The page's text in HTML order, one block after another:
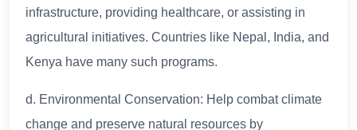
infrastructure, providing healthcare, or assisting in
agricultural initiatives. Countries like Nepal, India, and
Kenya have many such programs.
d. Environmental Conservation: Help combat climate
change and preserve natural resources by